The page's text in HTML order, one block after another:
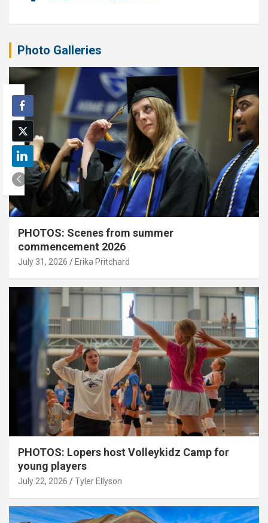
Photo Galleries
PHOTOS: Scenes from summer
commencement 2026
July 31, 2026 Erika Pritchard
PHOTOS: Lopers host Volleykidz Camp for
young players
July 22, 2026 Tyler Ellyson